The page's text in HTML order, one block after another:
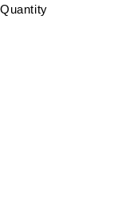
Quantity